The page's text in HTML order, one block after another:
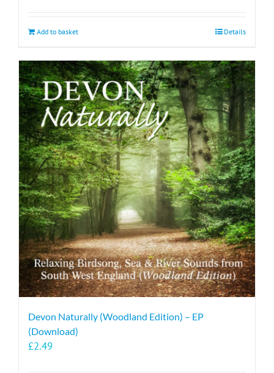
Add to basket Details
Devon Naturally (Woodland Edition) – EP
(Download)
£2.49